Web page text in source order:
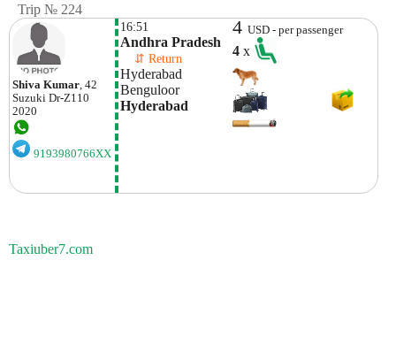
Trip № 224
Shiva Kumar, 42
Suzuki Dr-Z110
2020
9193980766XX
16:51
Andhra Pradesh
⇵ Return
Hyderabad
Benguloor
Hyderabad
4USD - per passenger
4x
Taxiuber7.com